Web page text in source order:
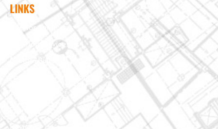
LINKS
Interior Services
Exterior Services
Custom Building
Reviews